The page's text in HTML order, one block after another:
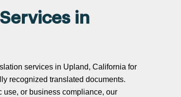
in
services in Upland, California for
recognized translated documents.
use, or business compliance, our